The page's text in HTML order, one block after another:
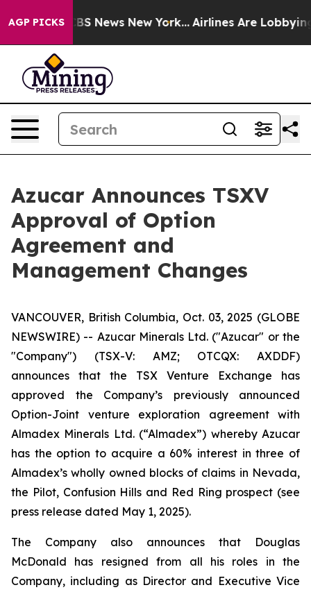
AGP PICKS
was CBS News New York... Airlines Are Lobbying
Azucar Announces TSXV
Approval of Option
Agreement and
Management Changes
VANCOUVER, British Columbia, Oct. 03, 2025 (GLOBE
NEWSWIRE) -- Azucar Minerals Ltd. ("Azucar" or the
"Company") (TSX-V: AMZ; OTCQX: AXDDF)
announces that the TSX Venture Exchange has
approved the Company’s previously announced
Option-Joint venture exploration agreement with
Almadex Minerals Ltd. (“Almadex”) whereby Azucar
has the option to acquire a 60% interest in three of
Almadex’s wholly owned blocks of claims in Nevada,
the Pilot, Confusion Hills and Red Ring prospect (see
press release dated May 1, 2025).
The Company also announces that Douglas
McDonald has resigned from all his roles in the
Company, including as Director and Executive Vice